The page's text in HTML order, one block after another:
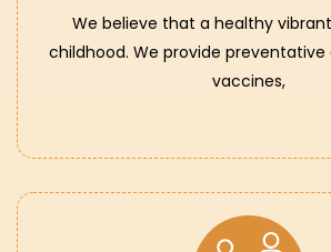
We believe that a healthy
childhood. We provide preventative
vaccines,